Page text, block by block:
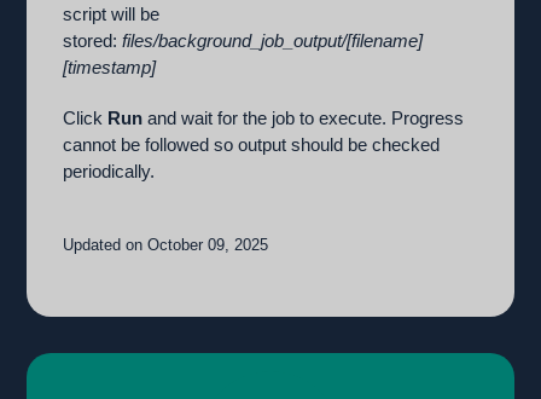
script will be
stored:files/background_job_output/[filename]
[timestamp]
Click Run and wait for the job to execute. Progress
cannot be followed so output should be checked
periodically.
Updated on October 09, 2025